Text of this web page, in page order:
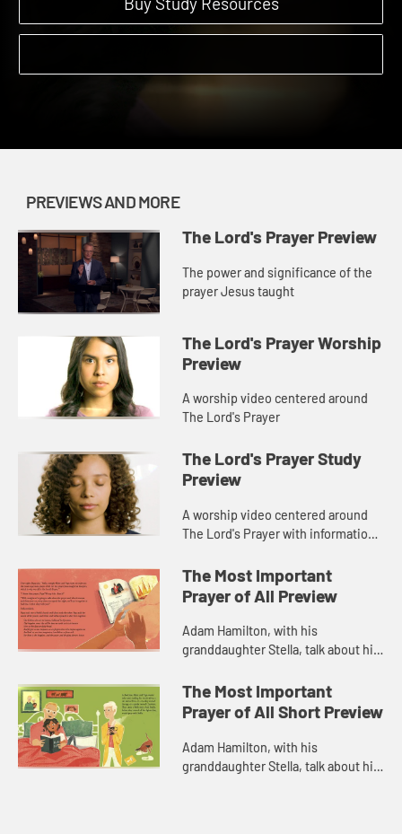
Buy Study Resources
PREVIEWS AND MORE
The Lord's Prayer Preview
The power and significance of the
prayer Jesus taught
The Lord's Prayer Worship
Preview
A worship video centered around
The Lord's Prayer
The Lord's Prayer Study
Preview
A worship video centered around
The Lord's Prayer with information
Lord's Prayer.
The Most Important
Prayer of All Preview
Adam Hamilton, with his
granddaughter Stella, talk about his
Important Prayer of All.
The Most Important
Prayer of All Short Preview
Adam Hamilton, with his
granddaughter Stella, talk about his